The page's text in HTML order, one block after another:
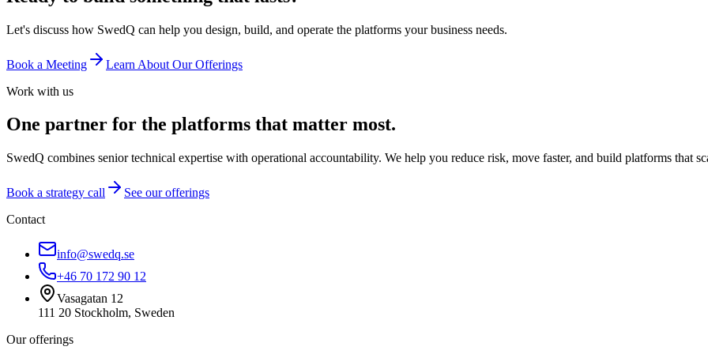
Let's discuss how SwedQ can help you design, build, and operate the platforms your business needs.
Book a Meeting
Learn About Our Offerings
Work with us
One partner for the platforms that matter most.
SwedQ combines senior technical expertise with operational accountability. We help you reduce risk, move faster, and build platforms that
Book a strategy call
See our offerings
Contact
info@swedq.se
+46 70 172 90 12
Vasagatan 12
111 20 Stockholm, Sweden
Our offerings